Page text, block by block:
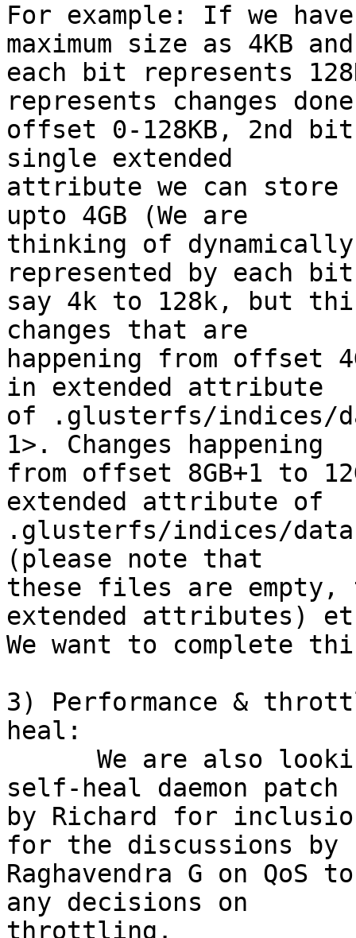
For example: If we
maximum size as 4KB
each bit represents
represents changes
offset 0-128KB, 2nd bit
single extended
attribute we can store
upto 4GB (We are
thinking of
represented by each
say 4k to 128k, but
changes that are
happening from offset
in extended attribute
of .glusterfs/indices/
1>. Changes happening
from offset 8GB+1 to
extended attribute of
.glusterfs/indices/
(please note that
these files are
extended attributes)
We want to complete
3) Performance &
heal:
self-heal daemon patch
by Richard for
for the discussions by
Raghavendra G on QoS
any decisions on
throttling.